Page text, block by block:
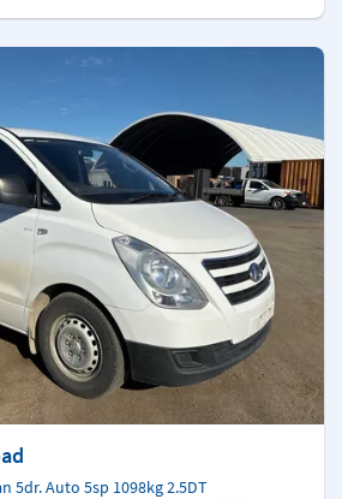
5dr. Auto 5sp 1098kg 2.5DT